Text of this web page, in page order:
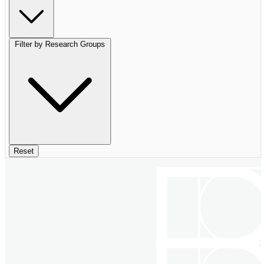
Filter by Research Groups
Reset